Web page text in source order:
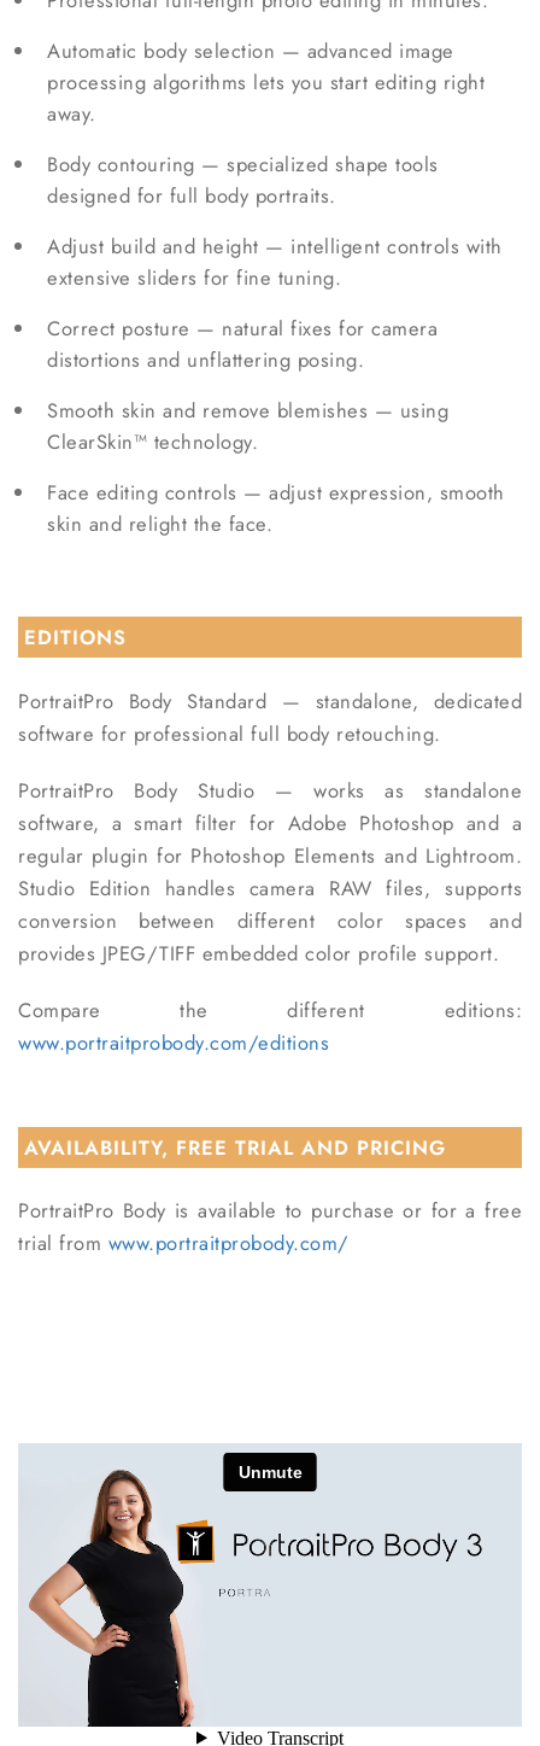
Automatic body selection — advanced image
processing algorithms lets you start editing right
away.
Body contouring — specialized shape tools
designed for full body portraits.
Adjust build and height — intelligent controls with
extensive sliders for fine tuning.
Correct posture — natural fixes for camera
distortions and unflattering posing.
Smooth skin and remove blemishes — using
ClearSkin™ technology.
Face editing controls — adjust expression, smooth
skin and relight the face.
EDITIONS
PortraitPro Body Standard — standalone, dedicated
software for professional full body retouching.
PortraitPro Body Studio — works as standalone
software, a smart filter for Adobe Photoshop and a
regular plugin for Photoshop Elements and Lightroom.
Studio Edition handles camera RAW files, supports
conversion between different color spaces and
provides JPEG/TIFF embedded color profile support.
Compare the different editions:
www.portraitprobody.com/editions
AVAILABILITY, FREE TRIAL AND PRICING
PortraitPro Body is available to purchase or for a free
trial from www.portraitprobody.com/